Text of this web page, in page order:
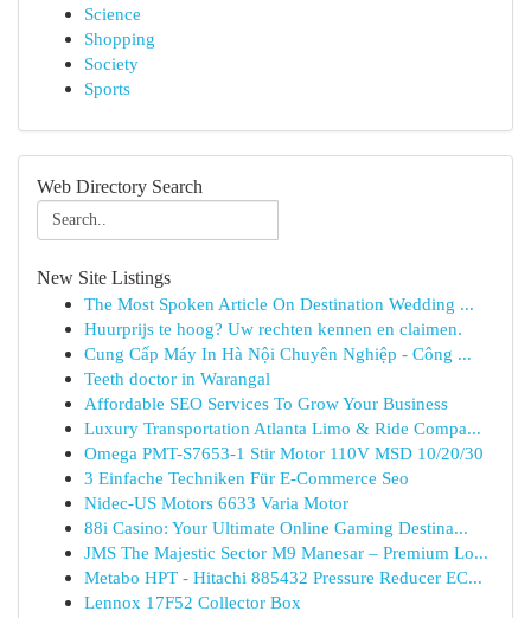
Science
Shopping
Society
Sports
Web Directory Search
New Site Listings
The Most Spoken Article On Destination Wedding ...
Huurprijs te hoog? Uw rechten kennen en claimen.
Cung Cấp Máy In Hà Nội Chuyên Nghiệp - Công ...
Teeth doctor in Warangal
Affordable SEO Services To Grow Your Business
Luxury Transportation Atlanta Limo & Ride Compa...
Omega PMT-S7653-1 Stir Motor 110V MSD 10/20/30
3 Einfache Techniken Für E-Commerce Seo
Nidec-US Motors 6633 Varia Motor
88i Casino: Your Ultimate Online Gaming Destina...
JMS The Majestic Sector M9 Manesar – Premium Lo...
Metabo HPT - Hitachi 885432 Pressure Reducer EC...
Lennox 17F52 Collector Box